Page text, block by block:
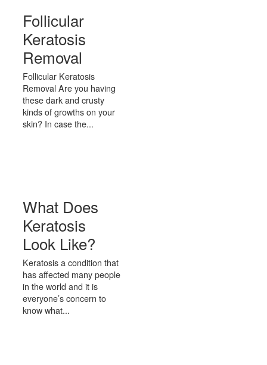
Follicular
Keratosis
Removal
Follicular Keratosis
Removal Are you having
these dark and crusty
kinds of growths on your
skin? In case the...
What Does
Keratosis
Look Like?
Keratosis a condition that
has affected many people
in the world and it is
everyone’s concern to
know what...